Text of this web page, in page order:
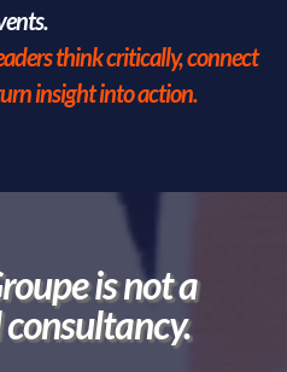
think critically, connect
insight into action.
is not a